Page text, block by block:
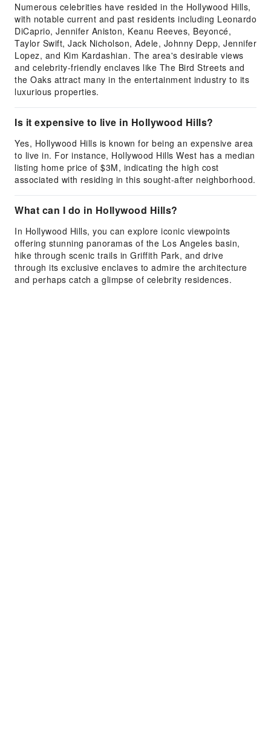
Numerous celebrities have resided in the Hollywood Hills,
with notable current and past residents including Leonardo
DiCaprio, Jennifer Aniston, Keanu Reeves, Beyoncé,
Taylor Swift, Jack Nicholson, Adele, Johnny Depp, Jennifer
Lopez, and Kim Kardashian. The area's desirable views
and celebrity-friendly enclaves like The Bird Streets and
the Oaks attract many in the entertainment industry to its
luxurious properties.
Is it expensive to live in Hollywood Hills?
Yes, Hollywood Hills is known for being an expensive area
to live in. For instance, Hollywood Hills West has a median
listing home price of $3M, indicating the high cost
associated with residing in this sought-after neighborhood.
What can I do in Hollywood Hills?
In Hollywood Hills, you can explore iconic viewpoints
offering stunning panoramas of the Los Angeles basin,
hike through scenic trails in Griffith Park, and drive
through its exclusive enclaves to admire the architecture
and perhaps catch a glimpse of celebrity residences.